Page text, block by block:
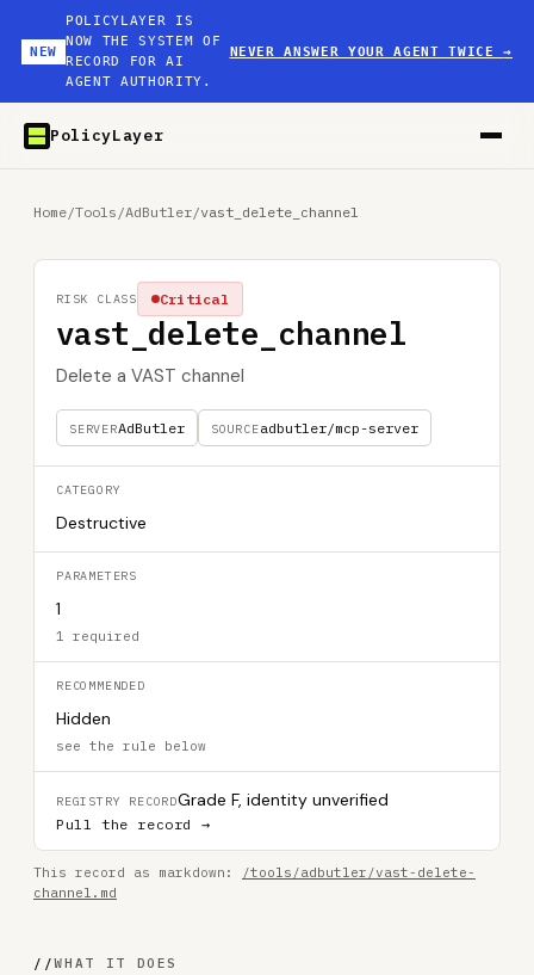
NEW
POLICYLAYER IS
NOW THE SYSTEM OF
RECORD FOR AI
AGENT AUTHORITY.
NEVER ANSWER YOUR AGENT TWICE→
PolicyLayer
Home/Tools /AdButler/vast_delete_channel
vast_delete_channel
Delete a VAST channel
SERVERAdButler SOURCEadbutler/mcp-server
Critical
RISK CLASS
CATEGORY
Destructive
PARAMETERS
1
1 required
RECOMMENDED
Hidden
see the rule below
REGISTRY RECORDGrade F, identity unverified
Pull the record →
This record as markdown:
/tools/adbutler/vast-delete-
channel.md
//WHAT IT DOES